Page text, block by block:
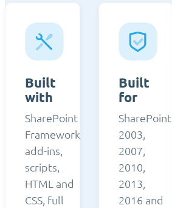
Built
with
SharePoint
Framework,
add-ins,
scripts,
HTML and
CSS, full
Built
for
SharePoint
2003,
2007,
2010,
2013,
2016 and